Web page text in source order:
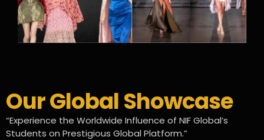
Our Global Showcase
“Experience the Worldwide Influence of NIF Global’s
Students on Prestigious Global Platform.”